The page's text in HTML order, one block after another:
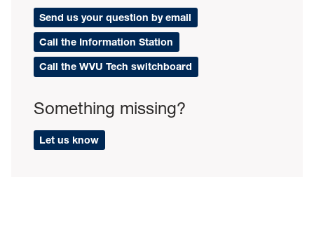
Send us your question by email
Call the Information Station
Call the WVU Tech switchboard
Something missing?
Let us know